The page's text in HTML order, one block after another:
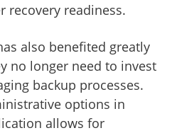
recovery readiness.
also benefited greatly
no longer need to invest
backup processes.
options in
allows for